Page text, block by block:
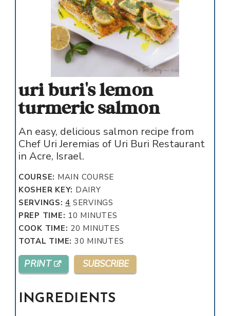
uri buri's lemon
turmeric salmon
An easy, delicious salmon recipe from
Chef Uri Jeremias of Uri Buri Restaurant
in Acre, Israel.
COURSE: MAIN COURSE
KOSHER KEY: DAIRY
SERVINGS:4 SERVINGS
PREP TIME: 10 MINUTES
MINUTES
COOK TIME: 20 MINUTES
MINUTES
TOTAL TIME: 30 MINUTES
MINUTES
PRINT SUBSCRIBE
INGREDIENTS